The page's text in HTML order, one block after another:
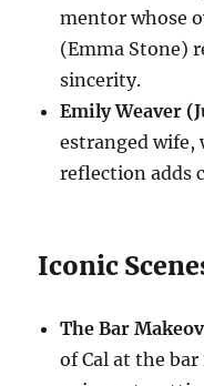
mentor whose
(Emma Stone)
sincerity.
Emily Weaver
estranged wife,
reflection adds
Iconic
The Bar
of Cal at the